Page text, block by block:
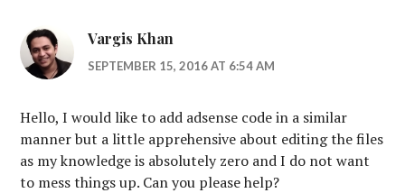
Vargis Khan
SEPTEMBER 15, 2016 AT 6:54 AM
Hello, I would like to add adsense code in a similar
manner but a little apprehensive about editing the files
as my knowledge is absolutely zero and I do not want
to mess things up. Can you please help?